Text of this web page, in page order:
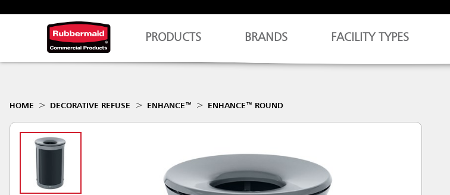
PRODUCTS BRANDS FACILITY TYPES
HOME DECORATIVE REFUSE ENHANCE™ ENHANCE™ ROUND